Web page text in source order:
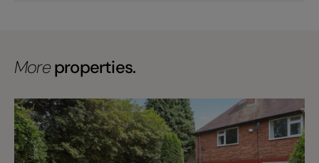
Moreproperties.